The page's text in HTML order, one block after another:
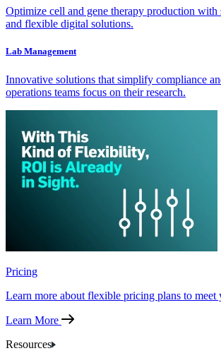
Optimize cell and gene therapy production with
and flexible digital solutions.
Lab Management
Innovative solutions that simplify compliance
operations teams focus on their research.
Pricing
Learn more about flexible pricing plans to meet
Learn More
Resources